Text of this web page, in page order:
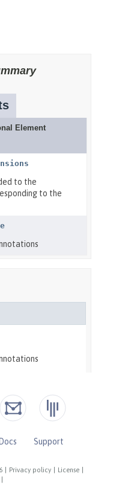
Privacy policy License
Support